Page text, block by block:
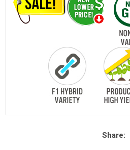
Share: